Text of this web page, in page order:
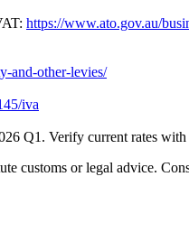
https://www.ato.gov.au/
and-other-levies/
iva
Q1. Verify current rates
customs or legal advice.